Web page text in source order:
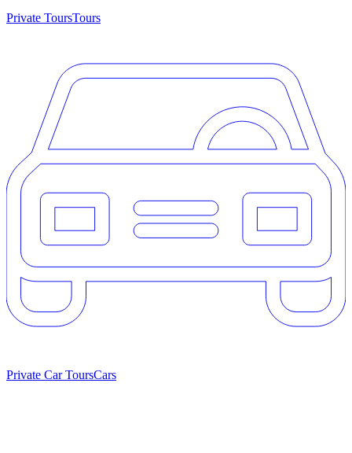
Private ToursTours
Private Car ToursCars